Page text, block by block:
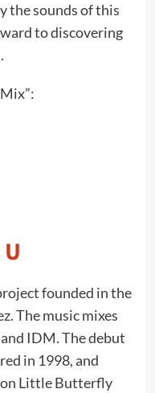
the sounds of this
to discovering
founded in the
The music mixes
IDM. The debut
in 1998, and
on Little Butterfly